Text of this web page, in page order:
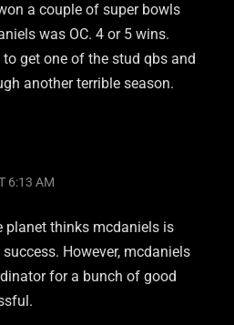
a couple of super bowls
was OC. 4 or 5 wins.
get one of the stud qbs and
another terrible season.
6:13 AM
planet thinks mcdaniels is
However, mcdaniels
for a bunch of good